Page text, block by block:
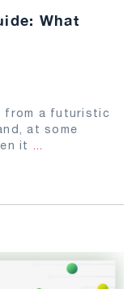
What
from a futuristic
at some
it ...